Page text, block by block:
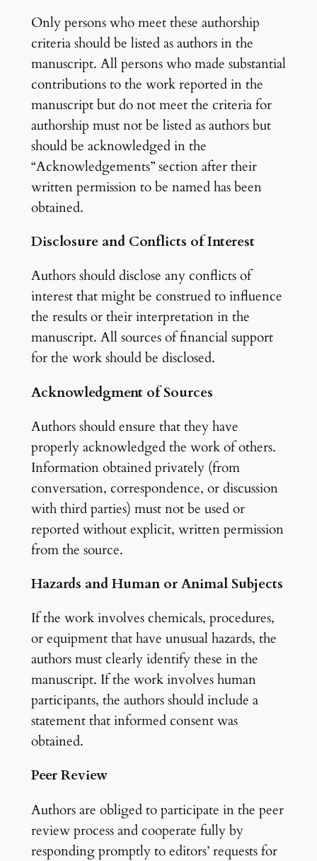
Only persons who meet these authorship
criteria should be listed as authors in the
manuscript. All persons who made substantial
contributions to the work reported in the
manuscript but do not meet the criteria for
authorship must not be listed as authors but
should be acknowledged in the
“Acknowledgements” section after their
written permission to be named has been
obtained.
Disclosure and Conflicts of Interest
Authors should disclose any conflicts of
interest that might be construed to influence
the results or their interpretation in the
manuscript. All sources of financial support
for the work should be disclosed.
Acknowledgment of Sources
Authors should ensure that they have
properly acknowledged the work of others.
Information obtained privately (from
conversation, correspondence, or discussion
with third parties) must not be used or
reported without explicit, written permission
from the source.
Hazards and Human or Animal Subjects
If the work involves chemicals, procedures,
or equipment that have unusual hazards, the
authors must clearly identify these in the
manuscript. If the work involves human
participants, the authors should include a
statement that informed consent was
obtained.
Peer Review
Authors are obliged to participate in the peer
review process and cooperate fully by
responding promptly to editors’ requests for